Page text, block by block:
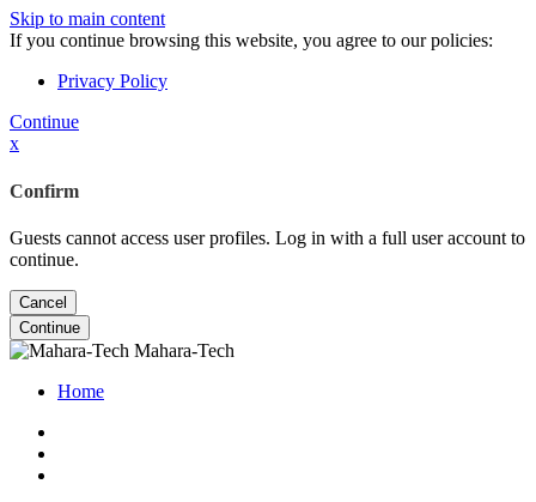
Skip to main content
If you continue browsing this website, you agree to our policies:
Privacy Policy
Continue
x
Confirm
Guests cannot access user profiles. Log in with a full user account to
continue.
Cancel
Continue
Mahara-Tech
Home